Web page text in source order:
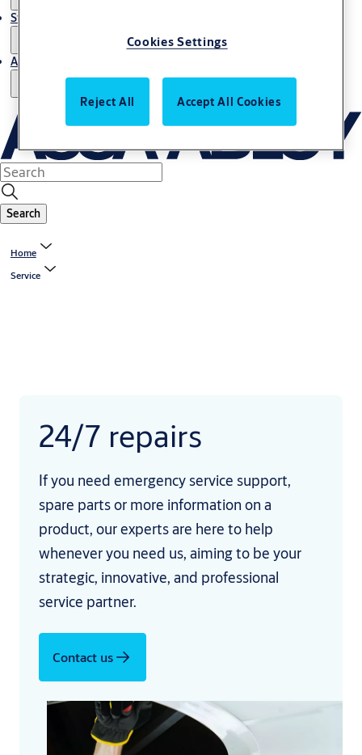
Stories
About us
Search
Home
Service
24/7 repairs
If you need emergency service support,
spare parts or more information on a
product, our experts are here to help
whenever you need us, aiming to be your
strategic, innovative, and professional
service partner.
Contact us
Cookies Settings
Reject All Accept All Cookies